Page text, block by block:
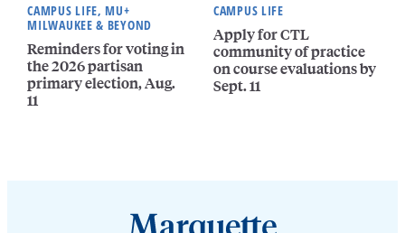
CAMPUS LIFE, MU+
MILWAUKEE & BEYOND
Reminders for voting in
the 2026 partisan
primary election, Aug.
11
CAMPUS LIFE
Apply for CTL
community of practice
on course evaluations by
Sept. 11